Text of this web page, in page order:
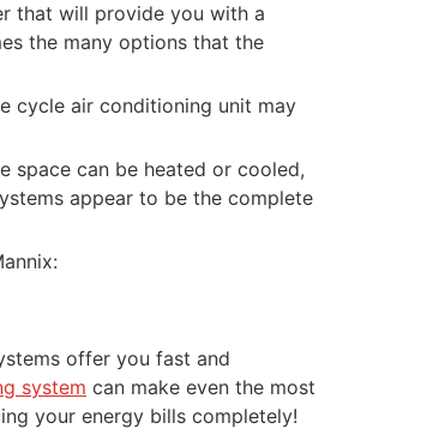
that will provide you with a
the many options that the
cycle air conditioning unit may
space can be heated or cooled,
appear to be the complete
offer you fast and
system can make even the most
your energy bills completely!